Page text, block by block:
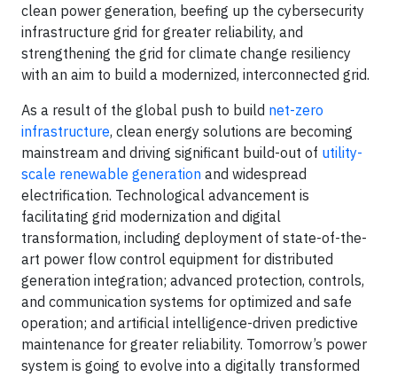
clean power generation, beefing up the cybersecurity
infrastructure grid for greater reliability, and
strengthening the grid for climate change resiliency
with an aim to build a modernized, interconnected grid.
As a result of the global push to build net-zero
infrastructure, clean energy solutions are becoming
mainstream and driving significant build-out of utility-
scale renewable generation and widespread
electrification. Technological advancement is
facilitating grid modernization and digital
transformation, including deployment of state-of-the-
art power flow control equipment for distributed
generation integration; advanced protection, controls,
and communication systems for optimized and safe
operation; and artificial intelligence-driven predictive
maintenance for greater reliability. Tomorrow’s power
system is going to evolve into a digitally transformed